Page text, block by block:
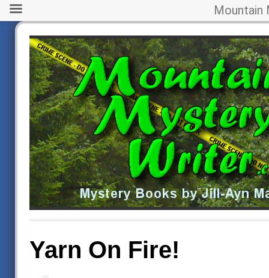
Yarn On Fire!
Mountain